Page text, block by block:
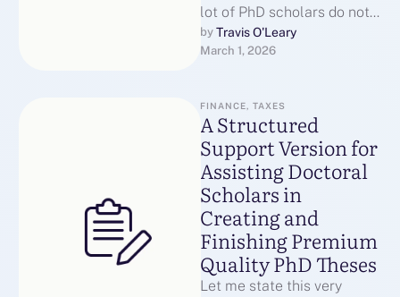
lot of PhD scholars do not
leave because they are
unable.They struggle since
by Travis O'Leary
March 1, 2026
FINANCE, TAXES
A Structured
Support Version for
Assisting Doctoral
Scholars in
Creating and
Finishing Premium
Quality PhD Theses
Let me state this very